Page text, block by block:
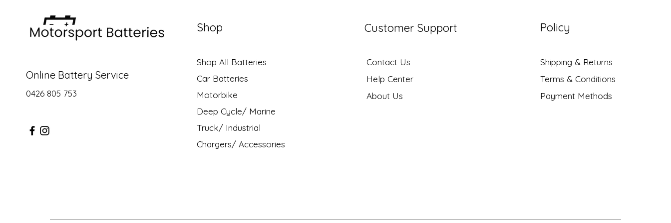
Online Battery Service
0426 805 753
Shop
Shop All Batteries
Car Batteries
Motorbike
Deep Cycle/ Marine
Truck/ Industrial
Chargers/ Accessories
Customer Support
Contact Us
Help Center
About Us
Policy
Shipping & Returns
Terms & Conditions
Payment Methods